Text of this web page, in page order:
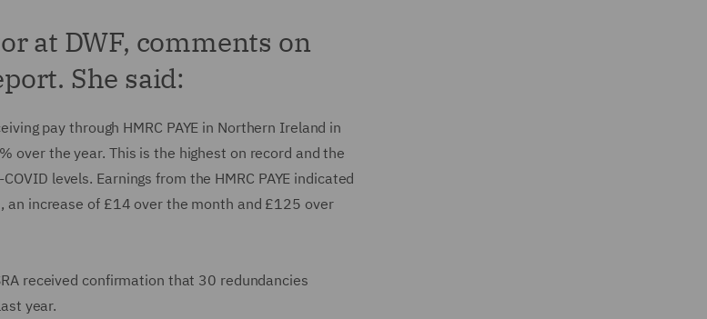
at DWF, comments on
She said:
pay through HMRC PAYE in Northern Ireland in
over the year. This is the highest on record and the
levels. Earnings from the HMRC PAYE indicated
increase of £14 over the month and £125 over
received confirmation that 30 redundancies
year.